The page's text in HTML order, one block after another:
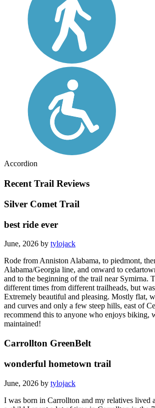
Accordion
Recent Trail Reviews
Silver Comet Trail
best ride ever
June, 2026 by tylojack
Rode from Anniston Alabama, to piedmont,
Alabama/Georgia line, and onward to
and to the beginning of the trail near Symirna.
different times from different trailheads, but
Extremely beautiful and pleasing. Mostly flat,
and curves and only a few steep hills, east of
recommend this to anyone who enjoys biking,
maintained!
Carrollton GreenBelt
wonderful hometown trail
June, 2026 by tylojack
I was born in Carrollton and my relatives lived